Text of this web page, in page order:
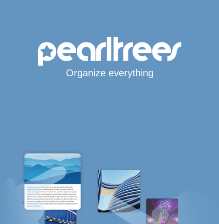
Organize everything